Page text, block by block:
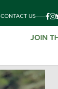
CONTACT US
JOIN